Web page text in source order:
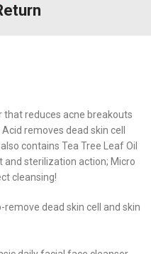
that reduces acne breakouts
removes dead skin cell
contains Tea Tree Leaf Oil
sterilization action; Micro
cleansing!
dead skin cell and skin